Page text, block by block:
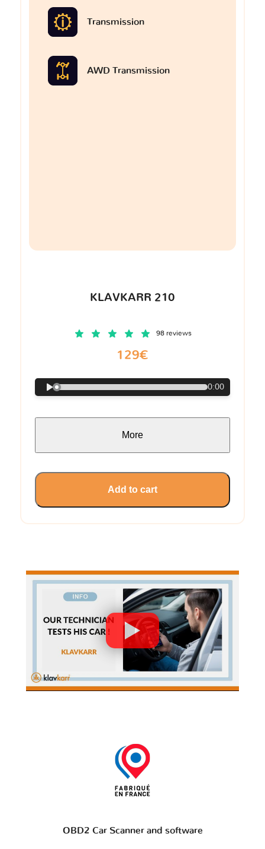
Transmission
AWD Transmission
KLAVKARR 210
98 reviews
129€
0:00
More
Add to cart
OBD2 Car Scanner and software